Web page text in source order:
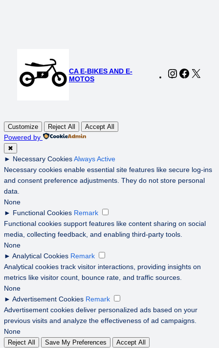
CA E-BIKES AND E-
MOTOS
Instagram
Customize Reject All Accept All
Powered by
✖
► Necessary CookiesAlways Active
Necessary cookies enable essential site features like secure log-ins
and consent preference adjustments. They do not store personal
data.
None
► Functional Cookies Remark
Functional cookies support features like content sharing on social
media, collecting feedback, and enabling third-party tools.
None
► Analytical Cookies Remark
Analytical cookies track visitor interactions, providing insights on
metrics like visitor count, bounce rate, and traffic sources.
None
► Advertisement Cookies Remark
Advertisement cookies deliver personalized ads based on your
previous visits and analyze the effectiveness of ad campaigns.
None
Reject All Save My Preferences Accept All